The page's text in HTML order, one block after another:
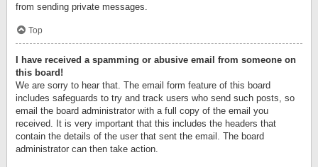
from sending private messages.
Top
I have received a spamming or abusive email from someone on
this board!
We are sorry to hear that. The email form feature of this board
includes safeguards to try and track users who send such posts, so
email the board administrator with a full copy of the email you
received. It is very important that this includes the headers that
contain the details of the user that sent the email. The board
administrator can then take action.